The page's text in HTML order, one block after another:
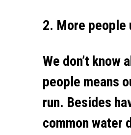
2. More people
We don’t
people means
run. Besides
common water